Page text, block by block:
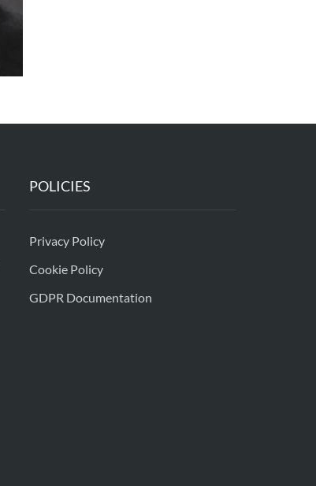
POLICIES
Privacy Policy
Cookie Policy
GDPR Documentation